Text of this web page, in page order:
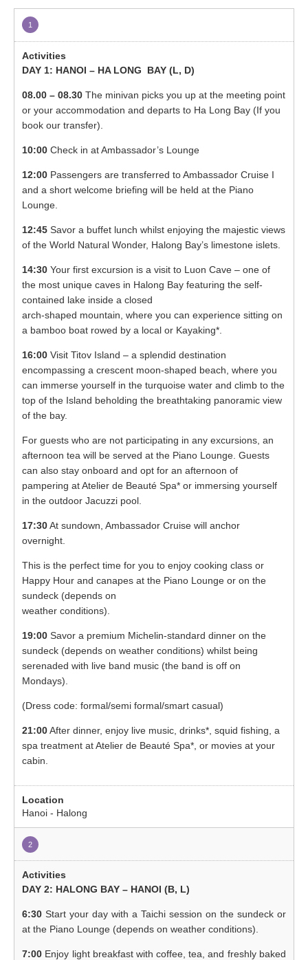
1
DAY 1: HANOI – HA LONG BAY (L, D)
08.00 – 08.30 The minivan picks you up at the meeting point
or your accommodation and departs to Ha Long Bay (If you
book our transfer).
10:00 Check in at Ambassador’s Lounge
12:00 Passengers are transferred to Ambassador Cruise I
and a short welcome briefing will be held at the Piano
Lounge.
12:45 Savor a buffet lunch whilst enjoying the majestic views
of the World Natural Wonder, Halong Bay’s limestone islets.
14:30 Your first excursion is a visit to Luon Cave – one of
the most unique caves in Halong Bay featuring the self-
contained lake inside a closed
arch-shaped mountain, where you can experience sitting on
a bamboo boat rowed by a local or Kayaking*.
16:00 Visit Titov Island – a splendid destination
encompassing a crescent moon-shaped beach, where you
can immerse yourself in the turquoise water and climb to the
top of the Island beholding the breathtaking panoramic view
of the bay.
For guests who are not participating in any excursions, an
afternoon tea will be served at the Piano Lounge. Guests
can also stay onboard and opt for an afternoon of
pampering at Atelier de Beauté Spa* or immersing yourself
in the outdoor Jacuzzi pool.
17:30At sundown, Ambassador Cruise will anchor
overnight.
This is the perfect time for you to enjoy cooking class or
Happy Hour and canapes at the Piano Lounge or on the
sundeck (depends on
weather conditions).
19:00 Savor a premium Michelin-standard dinner on the
sundeck (depends on weather conditions) whilst being
serenaded with live band music (the band is off on
Mondays).
(Dress code: formal/semi formal/smart casual)
21:00After dinner, enjoy live music, drinks*, squid fishing, a
spa treatment at Atelier de Beauté Spa*, or movies at your
cabin.
Hanoi - Halong
2
DAY 2: HALONG BAY – HANOI (B, L)
6:30 Start your day with a Taichi session on the sundeck or
at the Piano Lounge (depends on weather conditions).
7:00 Enjoy light breakfast with coffee, tea, and freshly baked